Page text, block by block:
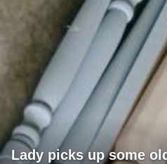
Lady picks up some